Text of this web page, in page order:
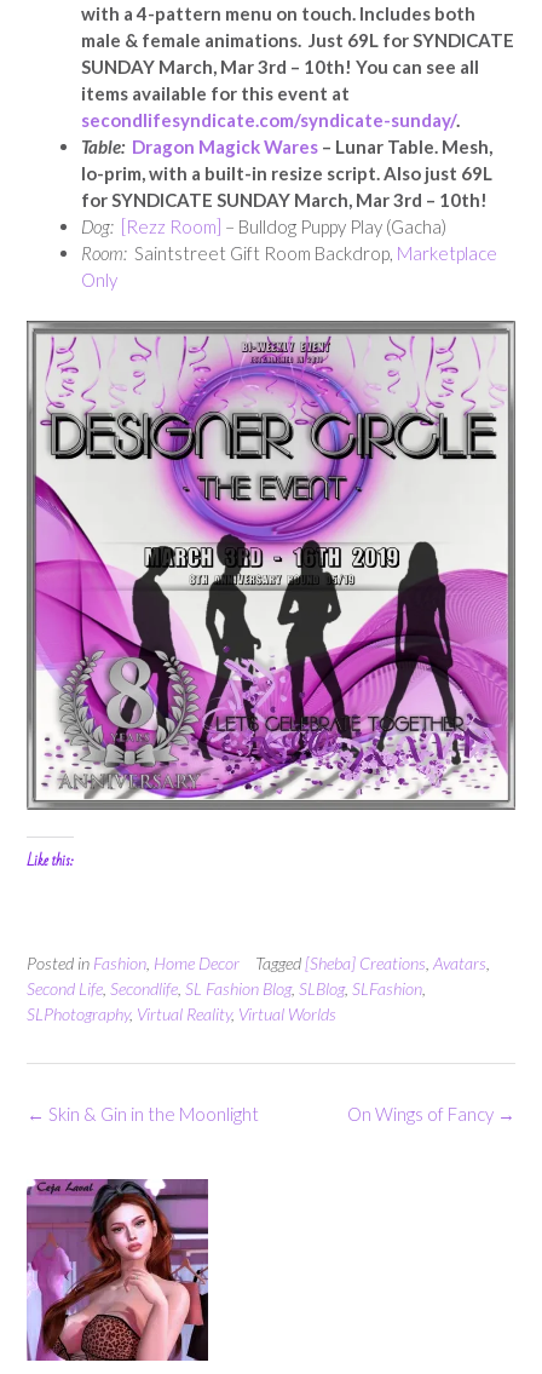
with a 4-pattern menu on touch. Includes both
male & female animations. Just 69L for SYNDICATE
SUNDAY March, Mar 3rd – 10th! You can see all
items available for this event at
secondlifesyndicate.com/syndicate-sunday/.
Table: Dragon Magick Wares – Lunar Table. Mesh,
lo-prim, with a built-in resize script. Also just 69L
for SYNDICATE SUNDAY March, Mar 3rd – 10th!
Dog: [Rezz Room] – Bulldog Puppy Play (Gacha)
Room: Saintstreet Gift Room Backdrop, Marketplace
Only
Like this:
Posted in Fashion Home Decor Tagged [Sheba] Creations Avatars
Second Life Secondlife SL Fashion Blog, SLBlog, SLFashion
SLPhotography, Virtual Reality, Virtual Worlds
Post
On Wings of Fancy →
← Skin & Gin in the Moonlight